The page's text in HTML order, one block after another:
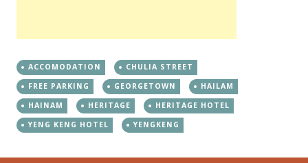
ACCOMODATION
CHULIA STREET
FREE PARKING
GEORGETOWN
HAILAM
HAINAM
HERITAGE
HERITAGE HOTEL
YENG KENG HOTEL
YENGKENG